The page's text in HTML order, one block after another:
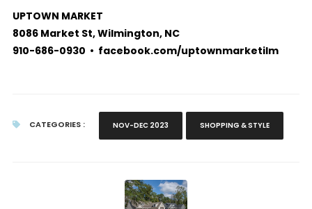
UPTOWN MARKET
8086 Market St, Wilmington, NC
910-686-0930 • facebook.com/uptownmarketilm
CATEGORIES : NOV-DEC 2023 SHOPPING & STYLE